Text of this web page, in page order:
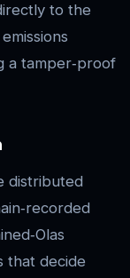
to the
a tamper‑proof
distributed
that decide